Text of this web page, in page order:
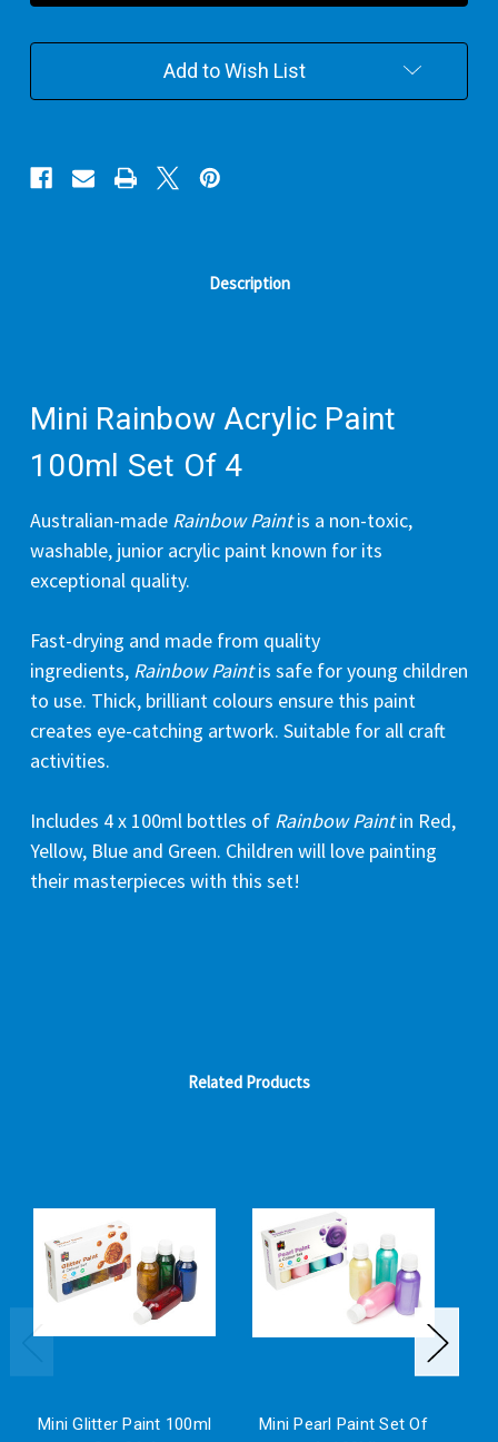
Paint
Of
4
Paint
Of
4
Add to Wish List
Description
Mini Rainbow Acrylic Paint
100ml Set Of 4
Australian-made Rainbow Paint is a non-toxic,
washable, junior acrylic paint known for its
exceptional quality.
Fast-drying and made from quality
ingredients, Rainbow Paint is safe for young children
to use. Thick, brilliant colours ensure this paint
creates eye-catching artwork. Suitable for all craft
activities.
Includes 4 x 100ml bottles of Rainbow Paint in Red,
Yellow, Blue and Green. Children will love painting
their masterpieces with this set!
Related Products
Mini Glitter Paint 100ml
Mini Pearl Paint Set Of